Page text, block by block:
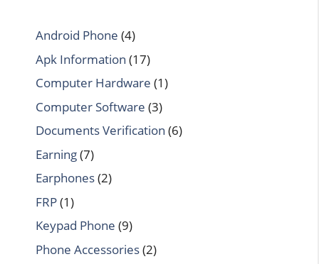
Android Phone (4)
Apk Information (17)
Computer Hardware (1)
Computer Software (3)
Documents Verification (6)
Earning(7)
Earphones(2)
FRP(1)
Keypad Phone (9)
Phone Accessories(2)